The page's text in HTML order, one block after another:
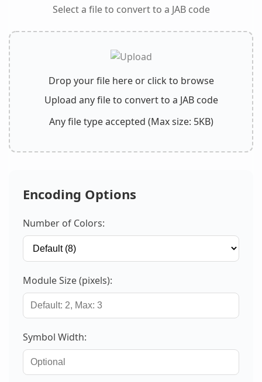
Select a file to convert to a JAB code
Drop your file here or click to browse
Upload any file to convert to a JAB code
Any file type accepted (Max size: 5KB)
Encoding Options
Number of Colors:
Module Size (pixels):
Symbol Width: